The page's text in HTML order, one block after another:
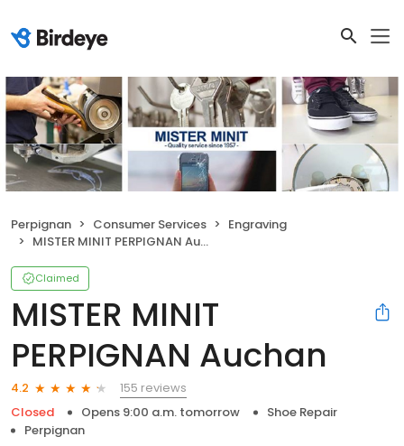
Perpignan Consumer Services
Engraving
MISTER MINIT PERPIGNAN Auchan
Claimed
MISTER MINIT
PERPIGNAN Auchan
4.2
155 reviews
Closed
Opens 9:00 a.m. tomorrow
Shoe Repair
Perpignan